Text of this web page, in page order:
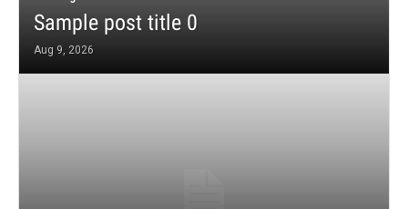
Sample post title 0
Aug 9, 2026